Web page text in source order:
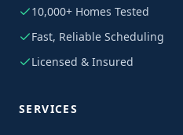
10,000+ Homes Tested
Fast, Reliable Scheduling
Licensed & Insured
SERVICES